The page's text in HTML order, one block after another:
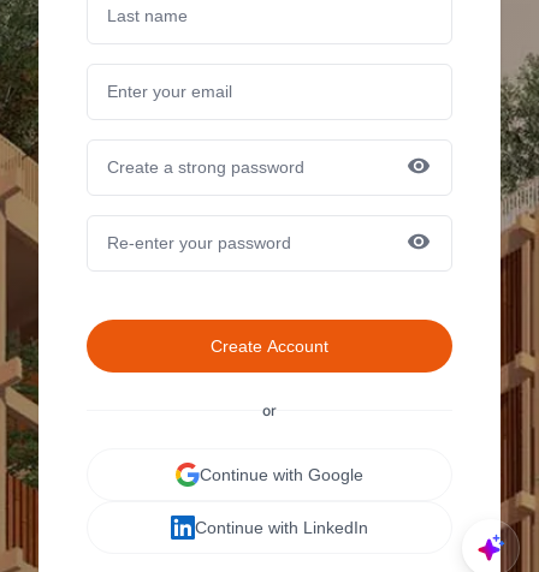
Create Account
or
Continue with Google
Continue with LinkedIn